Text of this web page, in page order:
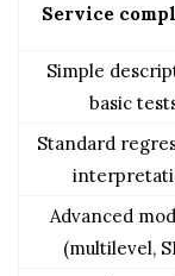
Service
Simple
basic
Standard
Advanced
(multilevel,